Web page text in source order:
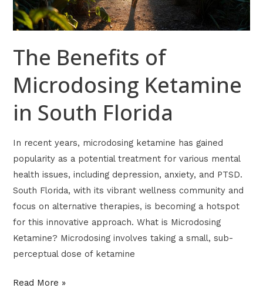
The Benefits of
Microdosing Ketamine
in South Florida
In recent years, microdosing ketamine has gained
popularity as a potential treatment for various mental
health issues, including depression, anxiety, and PTSD.
South Florida, with its vibrant wellness community and
focus on alternative therapies, is becoming a hotspot
for this innovative approach. What is Microdosing
Ketamine? Microdosing involves taking a small, sub-
perceptual dose of ketamine
Read More »